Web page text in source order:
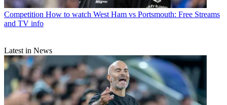
Competition How to watch West Ham vs Portsmouth: Free Streams
and TV info
Latest in News